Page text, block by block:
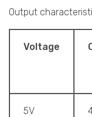
Output
Voltage
5V